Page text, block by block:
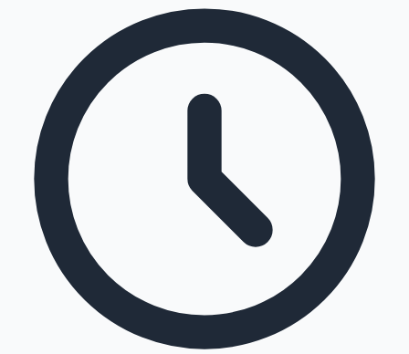
Hollywood News